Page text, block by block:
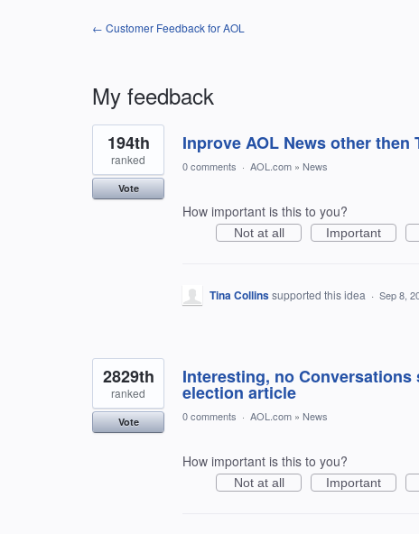
← Customer Feedback for AOL
My feedback
83
results
found
Inprove AOL News other
194th
ranked
Vote
0 comments · AOL.com » News
How important is this to you?
Not at all Important
Tina Collinssupported this idea · Sep 8,
Interesting, no
election article
2829th
ranked
Vote 0 comments · AOL.com » News
How important is this to you?
Not at all Important